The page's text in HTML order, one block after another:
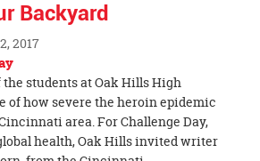
Backyard
2017
students at Oak Hills High
of how severe the heroin epidemic
area. For Challenge Day,
health, Oak Hills invited writer